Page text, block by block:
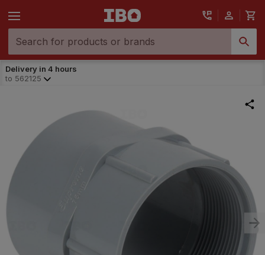
Delivery in 4 hours
to 562125